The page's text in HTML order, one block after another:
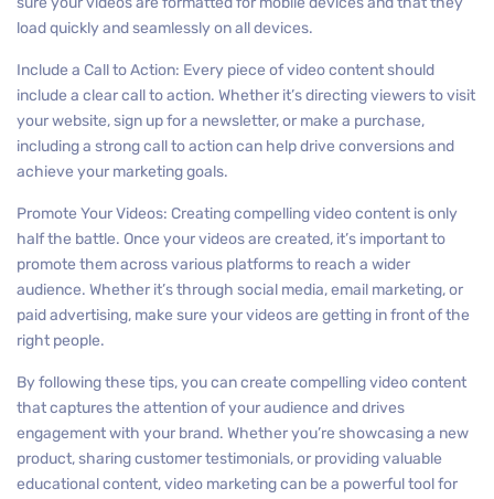
load quickly and seamlessly on all devices.
Include a Call to Action: Every piece of video content should
include a clear call to action. Whether it’s directing viewers to visit
your website, sign up for a newsletter, or make a purchase,
including a strong call to action can help drive conversions and
achieve your marketing goals.
Promote Your Videos: Creating compelling video content is only
half the battle. Once your videos are created, it’s important to
promote them across various platforms to reach a wider
audience. Whether it’s through social media, email marketing, or
paid advertising, make sure your videos are getting in front of the
right people.
By following these tips, you can create compelling video content
that captures the attention of your audience and drives
engagement with your brand. Whether you’re showcasing a new
product, sharing customer testimonials, or providing valuable
educational content, video marketing can be a powerful tool for